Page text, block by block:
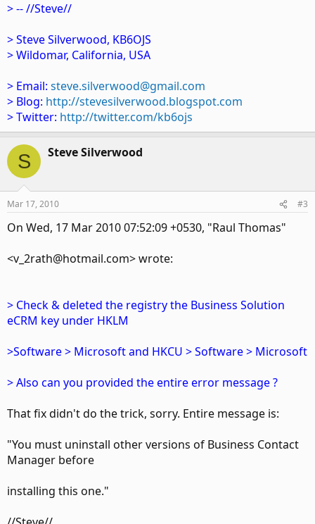
> -- //Steve//
> Steve Silverwood, KB6OJS
> Wildomar, California, USA
> Email: steve.silverwood@gmail.com
> Blog: http://stevesilverwood.blogspot.com
> Twitter: http://twitter.com/kb6ojs
S Steve Silverwood
Mar 17, 2010 #3
On Wed, 17 Mar 2010 07:52:09 +0530, "Raul Thomas"
<v_2rath@hotmail.com> wrote:
> Check & deleted the registry the Business Solution
eCRM key under HKLM
>Software > Microsoft and HKCU > Software > Microsoft
> Also can you provided the entire error message ?
That fix didn't do the trick, sorry. Entire message is:
"You must uninstall other versions of Business Contact
Manager before
installing this one."